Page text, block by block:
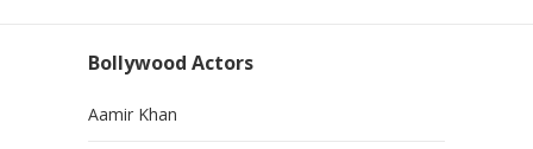
Bollywood Actors
Aamir Khan